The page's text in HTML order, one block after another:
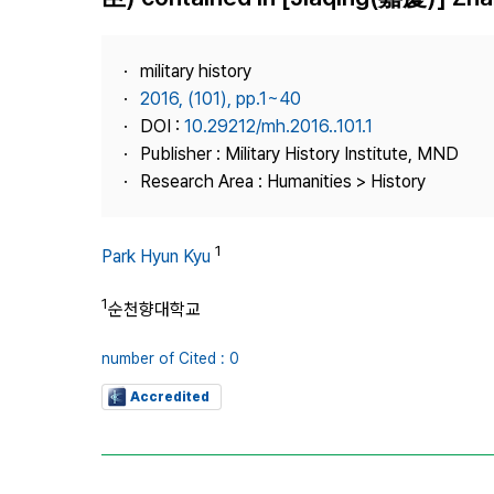
Best Practice
Contact Us
military history
2016, (101), pp.1~40
DOI : 10.29212/mh.2016..101.1
Publisher : Military History Institute, MND
Research Area : Humanities > History
Park Hyun Kyu 1
1순천향대학교
number of Cited : 0
Accredited